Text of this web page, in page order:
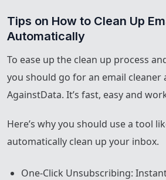
Tips on How to Clean Up
Automatically
To ease up the clean up process
you should go for an email cleaner
AgainstData. It’s fast, easy and
Here’s why you should use a tool
automatically clean up your inbox.
One-Click Unsubscribing: